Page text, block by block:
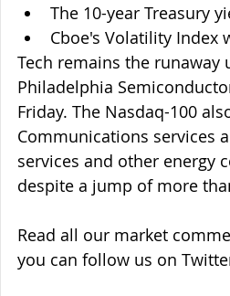
The 10-year Treasury
Cboe's Volatility Index
Tech remains the
Philadelphia
Friday. The Nasdaq-100
Communications services
services and other energy
despite a jump of more
Read all our market
you can follow us on